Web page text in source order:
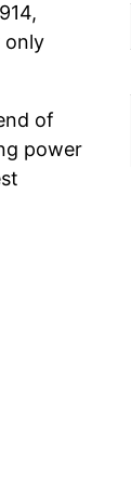
only
of
power